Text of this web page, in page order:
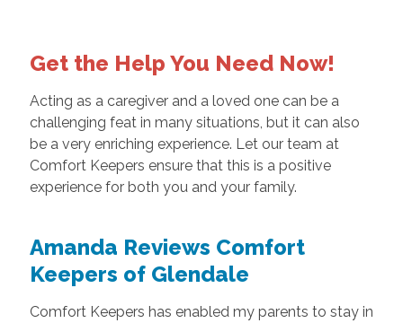
Get the Help You Need Now!
Acting as a caregiver and a loved one can be a
challenging feat in many situations, but it can also
be a very enriching experience. Let our team at
Comfort Keepers ensure that this is a positive
experience for both you and your family.
Amanda Reviews Comfort
Keepers of Glendale
Comfort Keepers has enabled my parents to stay in